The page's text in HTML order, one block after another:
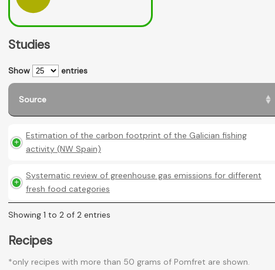
Studies
Show entries
Source
Estimation of the carbon footprint of the Galician fishing
activity (NW Spain)
Systematic review of greenhouse gas emissions for different
fresh food categories
Showing 1 to 2 of 2 entries
Recipes
*only recipes with more than 50 grams of Pomfret are shown.